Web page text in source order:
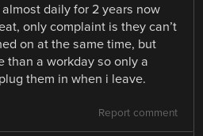
almost daily for 2 years now
only complaint is they can’t
on at the same time, but
than a workday so only a
them in when i leave.
Report comment